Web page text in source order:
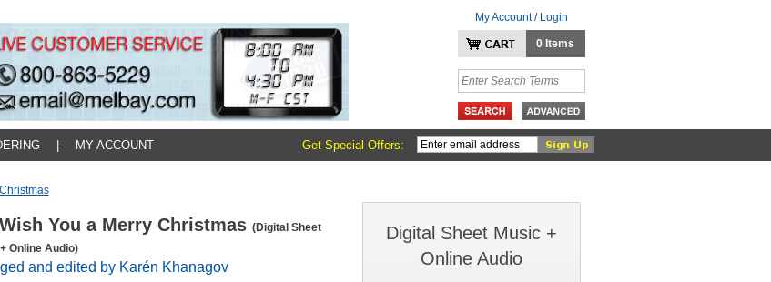
My Account / Login
0 Items
MY ACCOUNT Get Special Offers:
You a Merry Christmas (Digital Sheet
Online Audio)
and edited by Karén Khanagov
Digital Sheet Music +
Online Audio